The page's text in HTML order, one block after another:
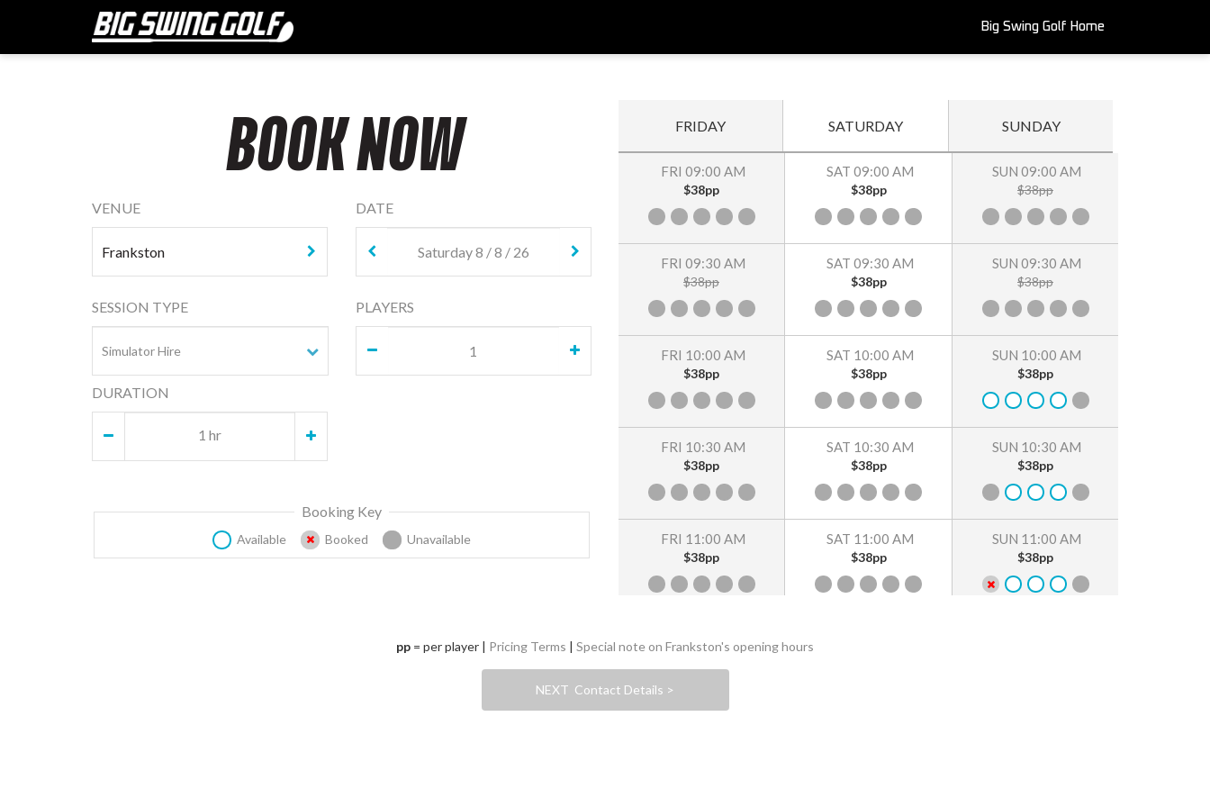
Big Swing Golf Home
BOOK NOW
VENUE DATE
SESSION TYPE PLAYERS
DURATION
1 hr
Booking Key
Available Booked Unavailable
FRIDAY SATURDAY SUNDAY
FRI 09:00 AM
$38pp
FRI 09:30 AM
$38pp
FRI 10:00 AM
$38pp
FRI 10:30 AM
$38pp
FRI 11:00 AM
$38pp
$38pp
SAT 09:00 AM
$38pp
SAT 09:30 AM
$38pp
SAT 10:00 AM
$38pp
SAT 10:30 AM
$38pp
SAT 11:00 AM
$38pp
SUN 09:00 AM
$38pp
SUN 09:30 AM
$38pp
SUN 10:00 AM
$38pp
SUN 10:30 AM
$38pp
SUN 11:00 AM
$38pp
pp = per player | Pricing Terms | Special note on Frankston's opening hours
NEXT Contact Details >